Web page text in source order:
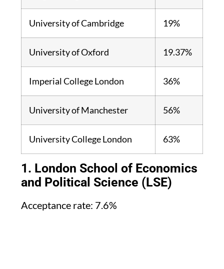
University of Cambridge 19%
University of Oxford 19.37%
Imperial College London 36%
University of Manchester 56%
University College London 63%
1. London School of Economics
and Political Science (LSE)
Acceptance rate: 7.6%